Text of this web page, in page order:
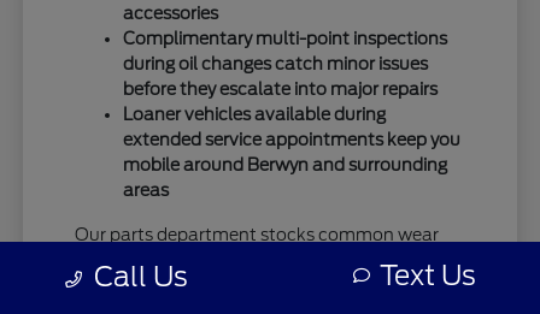
accessories
Complimentary multi-point inspections
during oil changes catch minor issues
before they escalate into major repairs
Loaner vehicles available during
extended service appointments keep you
mobile around Berwyn and surrounding
areas
Our parts department stocks common wear
faster service completion without waiting for
Call Us Text Us